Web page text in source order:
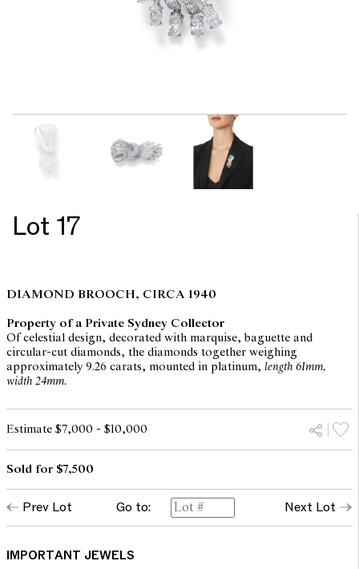
Lot 17
DIAMOND BROOCH, CIRCA 1940
Property of a Private Sydney Collector
Of celestial design, decorated with marquise, baguette and
circular-cut diamonds, the diamonds together weighing
approximately 9.26 carats, mounted in platinum, length 61mm,
width 24mm.
Estimate $7,000 - $10,000
Sold for $7,500
Prev Lot Go to: Next Lot
IMPORTANT JEWELS